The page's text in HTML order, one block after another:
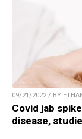
09/21/2022 / BY
Covid jab
disease,